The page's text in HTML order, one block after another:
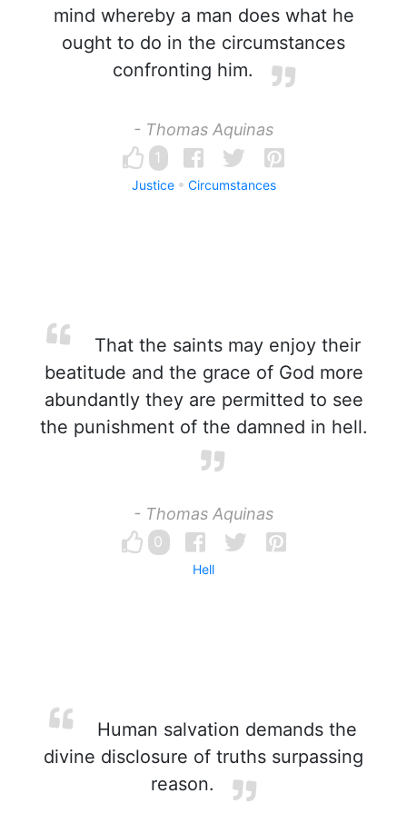
mind whereby a man does what he
ought to do in the circumstances
confronting him.
- Thomas Aquinas
1
Justice Circumstances
That the saints may enjoy their
beatitude and the grace of God more
abundantly they are permitted to see
the punishment of the damned in hell.
- Thomas Aquinas
0
Hell
Human salvation demands the
divine disclosure of truths surpassing
reason.